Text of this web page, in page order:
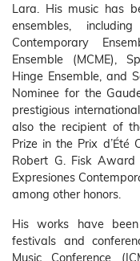
Lara. His music has
ensembles,
Contemporary
Ensemble (MCME),
Hinge Ensemble, and
Nominee for the
prestigious
also the recipient of
Prize in the Prix d’Été
Robert G. Fisk
Expresiones
among other honors.
His works have
festivals and
Music Conference